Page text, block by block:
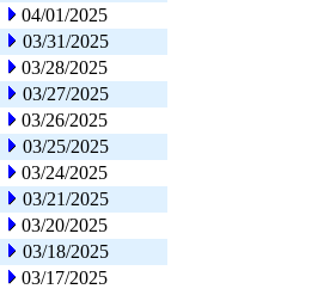
04/01/2025
03/31/2025
03/28/2025
03/27/2025
03/26/2025
03/25/2025
03/24/2025
03/21/2025
03/20/2025
03/18/2025
03/17/2025